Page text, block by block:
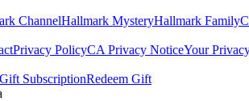
ChannelHallmark MysteryHallmark Family
Privacy PolicyCA Privacy NoticeYour
SubscriptionRedeem Gift